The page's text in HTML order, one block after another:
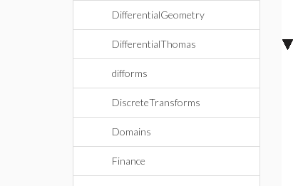
DifferentialGeometry
DifferentialThomas
difforms
DiscreteTransforms
Domains
Finance